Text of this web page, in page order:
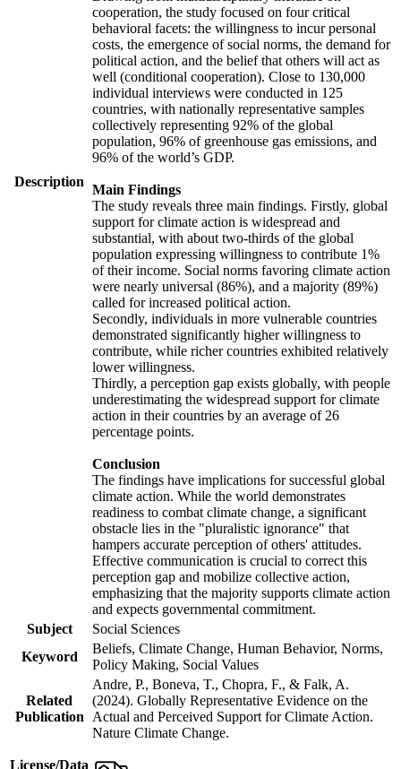
Description
cooperation, the study focused on four critical
behavioral facets: the willingness to incur personal
costs, the emergence of social norms, the demand for
political action, and the belief that others will act as
well (conditional cooperation). Close to 130,000
individual interviews were conducted in 125
countries, with nationally representative samples
collectively representing 92% of the global
population, 96% of greenhouse gas emissions, and
96% of the world’s GDP.
Main Findings
The study reveals three main findings. Firstly, global
support for climate action is widespread and
substantial, with about two-thirds of the global
population expressing willingness to contribute 1%
of their income. Social norms favoring climate action
were nearly universal (86%), and a majority (89%)
called for increased political action.
Secondly, individuals in more vulnerable countries
demonstrated significantly higher willingness to
contribute, while richer countries exhibited relatively
lower willingness.
Thirdly, a perception gap exists globally, with people
underestimating the widespread support for climate
action in their countries by an average of 26
percentage points.
Conclusion
The findings have implications for successful global
climate action. While the world demonstrates
readiness to combat climate change, a significant
obstacle lies in the "pluralistic ignorance" that
hampers accurate perception of others' attitudes.
Effective communication is crucial to correct this
perception gap and mobilize collective action,
emphasizing that the majority supports climate action
and expects governmental commitment.
Subject
Social Sciences
Keyword
Beliefs, Climate Change, Human Behavior, Norms,
Policy Making, Social Values
Related
Publication
Andre, P., Boneva, T., Chopra, F., & Falk, A.
(2024). Globally Representative Evidence on the
Actual and Perceived Support for Climate Action.
Nature Climate Change.
License/Data